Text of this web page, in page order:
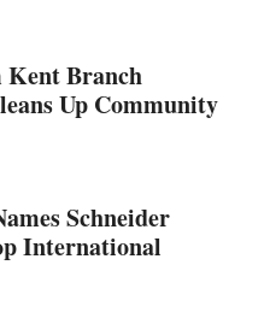
Kent Branch
Up Community
Schneider
International